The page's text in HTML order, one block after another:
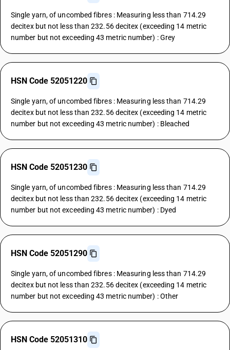
Single yarn, of uncombed fibres : Measuring less than 714.29
decitex but not less than 232.56 decitex (exceeding 14 metric
number but not exceeding 43 metric number) : Grey
HSN Code 52051220
Single yarn, of uncombed fibres : Measuring less than 714.29
decitex but not less than 232.56 decitex (exceeding 14 metric
number but not exceeding 43 metric number) : Bleached
HSN Code 52051230
Single yarn, of uncombed fibres : Measuring less than 714.29
decitex but not less than 232.56 decitex (exceeding 14 metric
number but not exceeding 43 metric number) : Dyed
HSN Code 52051290
Single yarn, of uncombed fibres : Measuring less than 714.29
decitex but not less than 232.56 decitex (exceeding 14 metric
number but not exceeding 43 metric number) : Other
HSN Code 52051310